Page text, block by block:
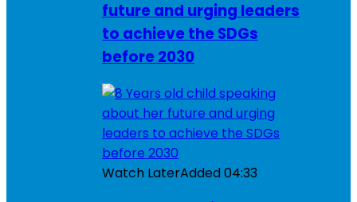
future and urging leaders
to achieve the SDGs
before 2030
Watch LaterAdded04:33